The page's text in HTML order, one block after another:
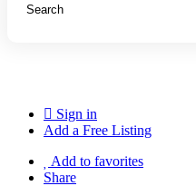
Sign in
Add a Free Listing
Add to favorites
Share